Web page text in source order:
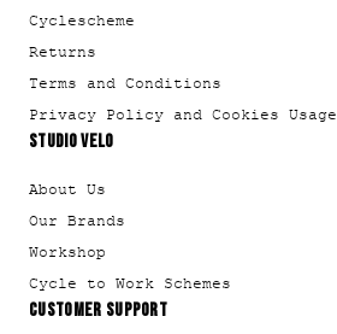
Cyclescheme
Returns
Terms and Conditions
Privacy Policy and Cookies Usage
STUDIO VELO
About Us
Our Brands
Workshop
Cycle to Work Schemes
CUSTOMER SUPPORT